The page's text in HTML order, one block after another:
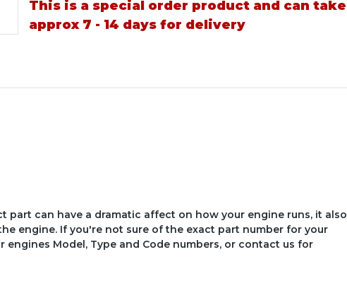
This is a special order product and can take
approx 7 - 14 days for delivery
part can have a dramatic affect on how your engine runs, it also
engine. If you're not sure of the exact part number for your
Model, Type and Code numbers, or contact us for